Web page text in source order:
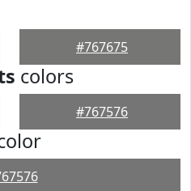
#767675
colors
#767576